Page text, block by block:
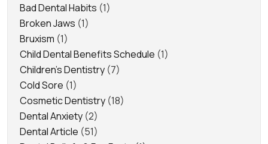
Bad Dental Habits (1)
Broken Jaws (1)
Bruxism (1)
Child Dental Benefits Schedule (1)
Children's Dentistry (7)
Cold Sore (1)
Cosmetic Dentistry (18)
Dental Anxiety (2)
Dental Article (51)